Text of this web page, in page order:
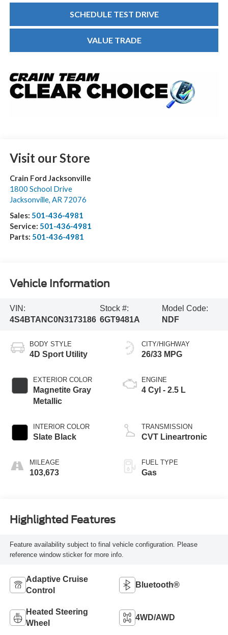
SCHEDULE TEST DRIVE
VALUE TRADE
Visit our Store
Crain Ford Jacksonville
1800 School Drive
Jacksonville, AR 72076
Sales: 501-436-4981
Service: 501-436-4981
Parts: 501-436-4981
Vehicle Information
VIN:
4S4BTANC0N3173186
Stock #:
6GT9481A
Model Code:
NDF
BODY STYLE
4D Sport Utility
EXTERIOR COLOR
Magnetite Gray
Metallic
INTERIOR COLOR
Slate Black
MILEAGE
103,673
CITY/HIGHWAY
26/33 MPG
ENGINE
4 Cyl - 2.5 L
TRANSMISSION
CVT Lineartronic
FUEL TYPE
Gas
Highlighted Features
Feature availability subject to final vehicle configuration. Please
reference window sticker for more info.
Adaptive Cruise
Control
Bluetooth®
Heated Steering
Wheel
4WD/AWD